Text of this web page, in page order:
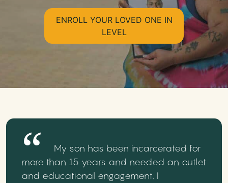
ENROLL YOUR LOVED ONE IN
LEVEL
My son has been incarcerated for
more than 15 years and needed an outlet
and educational engagement. I